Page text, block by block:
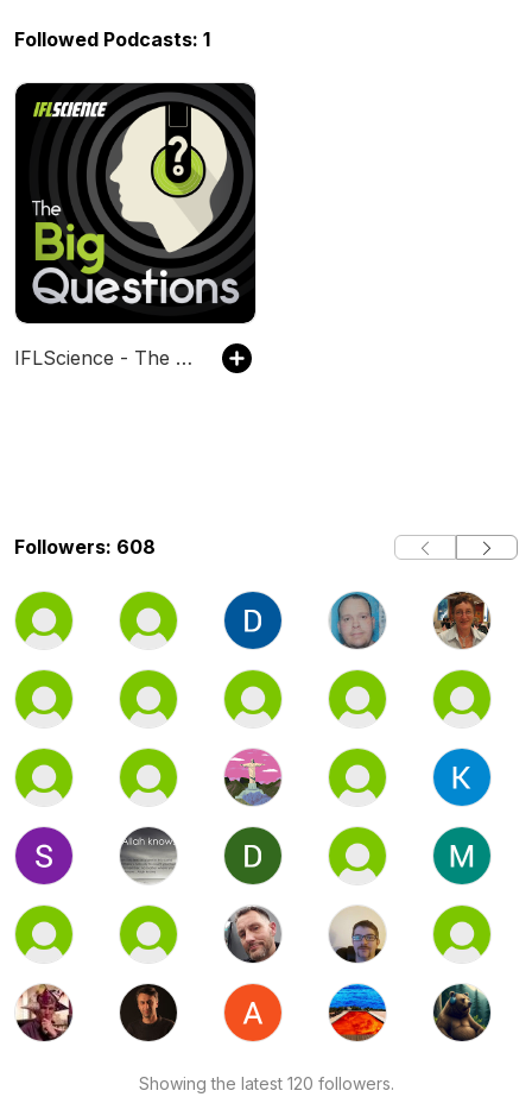
Followed Podcasts: 1
IFLScience - The Big Questions
Followers: 608
Showing the latest 120 followers.